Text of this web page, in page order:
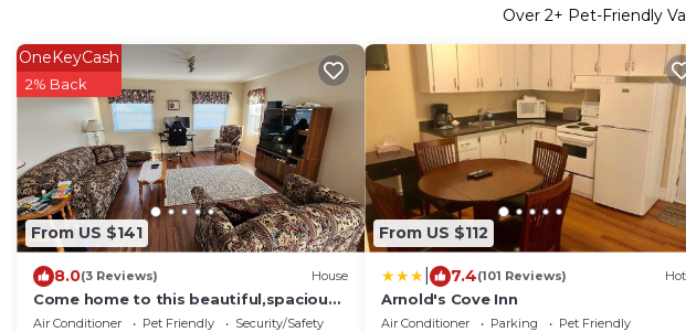
Over 2+ Pet-Friendly
From US $141
OneKeyCash
2% Back
8.0(3 Reviews) House
Come home to this beautiful,spacious
and relaxing 3 bedroom home
Air Conditioner Pet Friendly
Security/Safety
From US $112
7.4(101 Reviews)
Arnold's Cove Inn
Air Conditioner Parking
Pet Friendly